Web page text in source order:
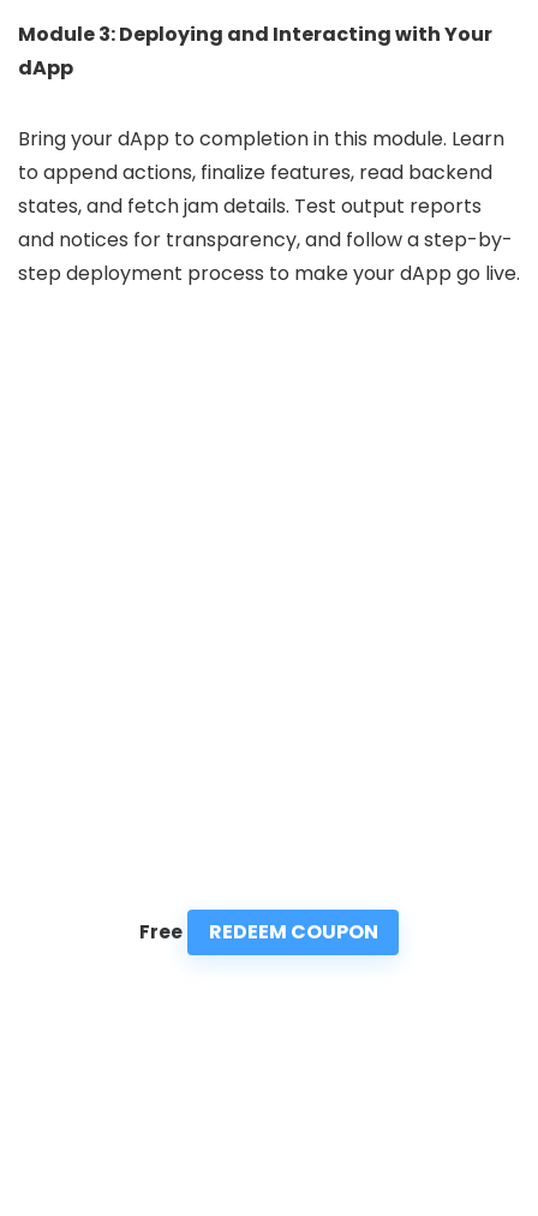
Module 3: Deploying and Interacting with Your
dApp
Bring your dApp to completion in this module. Learn
to append actions, finalize features, read backend
states, and fetch jam details. Test output reports
and notices for transparency, and follow a step-by-
step deployment process to make your dApp go live.
Free REDEEM COUPON